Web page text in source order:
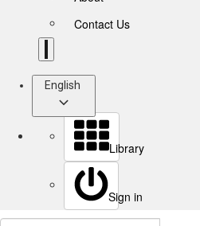
Contact Us
English
Library
Sign in